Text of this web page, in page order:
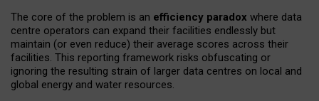
The core of the problem is an efficiency paradox where data
centre operators can expand their facilities endlessly but
maintain (or even reduce) their average scores across their
facilities. This reporting framework risks obfuscating or
ignoring the resulting strain of larger data centres on local and
global energy and water resources.